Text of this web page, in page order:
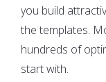
you build
the templates.
hundreds of
start with.